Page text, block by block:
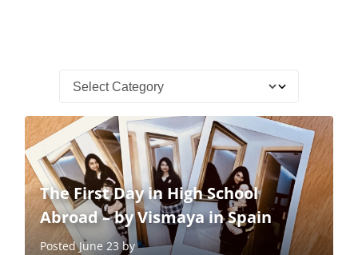
The First Day in High School
Abroad – by Vismaya in Spain
Posted June 23 by